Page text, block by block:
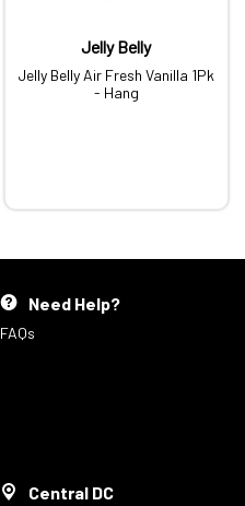
Jelly Belly
Jelly Belly Air Fresh Vanilla 1Pk
- Hang
Need Help?
FAQs
Central DC